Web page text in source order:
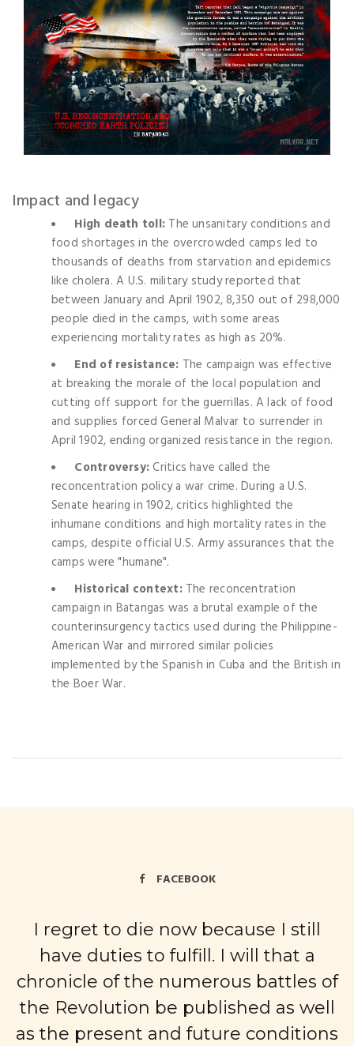
Impact and legacy
High death toll: The unsanitary conditions and
food shortages in the overcrowded camps led to
thousands of deaths from starvation and epidemics
like cholera. A U.S. military study reported that
between January and April 1902, 8,350 out of 298,000
people died in the camps, with some areas
experiencing mortality rates as high as 20%.
End of resistance: The campaign was effective
at breaking the morale of the local population and
cutting off support for the guerrillas. A lack of food
and supplies forced General Malvar to surrender in
April 1902, ending organized resistance in the region.
Controversy:Critics have called the
reconcentration policy a war crime. During a U.S.
Senate hearing in 1902, critics highlighted the
inhumane conditions and high mortality rates in the
camps, despite official U.S. Army assurances that the
camps were "humane".
Historical context:The reconcentration
campaign in Batangas was a brutal example of the
counterinsurgency tactics used during the Philippine-
American War and mirrored similar policies
implemented by the Spanish in Cuba and the British in
the Boer War.
FACEBOOK
I regret to die now because I still
have duties to fulfill. I will that a
chronicle of the numerous battles of
the Revolution be published as well
as the present and future conditions